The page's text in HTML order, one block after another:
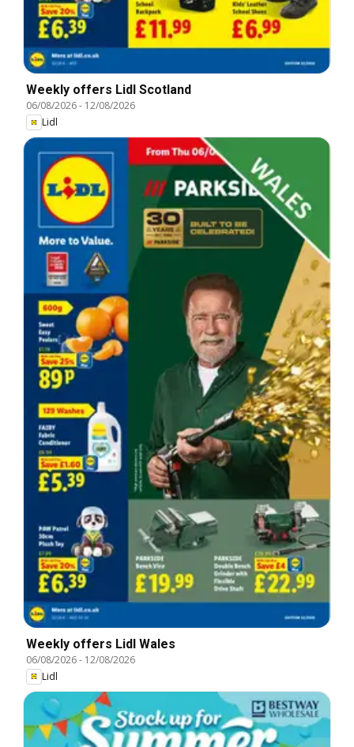
Weekly offers Lidl Scotland
06/08/2026- 12/08/2026
Lidl
Weekly offers Lidl Wales
06/08/2026- 12/08/2026
Lidl